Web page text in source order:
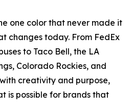
one color that never made it
changes today. From FedEx
to Taco Bell, the LA
Colorado Rockies, and
creativity and purpose,
is possible for brands that